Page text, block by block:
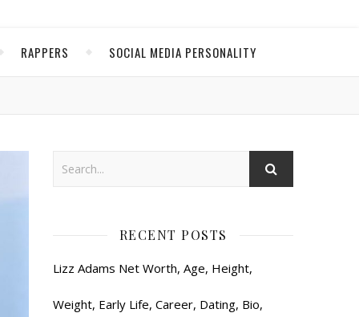
RAPPERS SOCIAL MEDIA PERSONALITY
RECENT POSTS
Lizz Adams Net Worth, Age, Height,
Weight, Early Life, Career, Dating, Bio,